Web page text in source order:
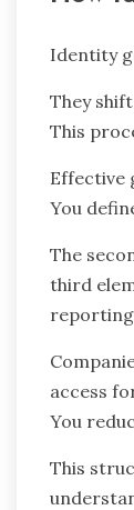
Identity
They
This
Effective
You
The
third
access
You
This